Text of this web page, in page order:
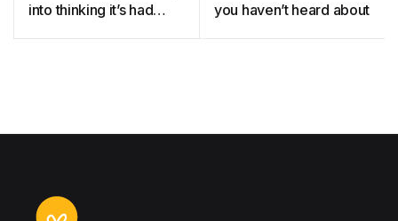
into thinking it’s had
you haven’t heard about